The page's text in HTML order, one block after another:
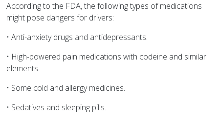
According to the FDA, the following types of medications
might pose dangers for drivers:
• Anti-anxiety drugs and antidepressants.
• High-powered pain medications with codeine and similar
elements.
• Some cold and allergy medicines.
• Sedatives and sleeping pills.